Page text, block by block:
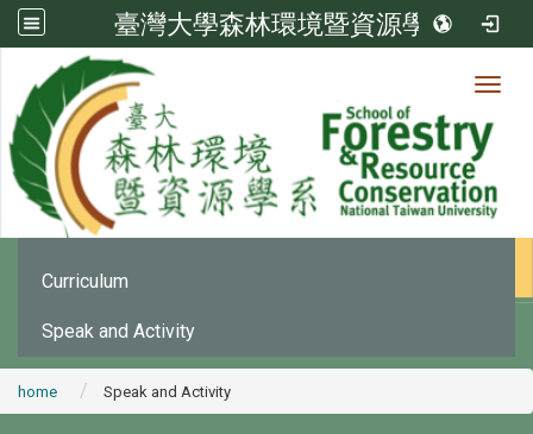
臺灣大學森林環境暨資源學系
News
Office Announcement
Curriculum
Speak and Activity
home Speak and Activity